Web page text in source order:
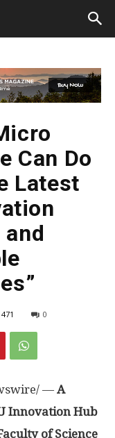
Can Do
Latest
and
471 0
— A
Innovation Hub
of Science